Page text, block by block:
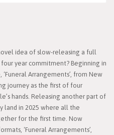
idea of slow-releasing a full
year commitment? Beginning in
Arrangements’, from New
journey as the first of four
hands. Releasing another part of
land in 2025 where all the
for the first time. Now
‘Funeral Arrangements’,